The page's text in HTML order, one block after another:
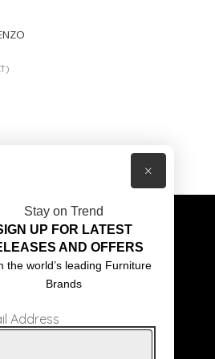
ABOUT US
CONTACT US
Stay on Trend
UP FOR LATEST
AND OFFERS
the world’s leading Furniture
Brands
Address
×